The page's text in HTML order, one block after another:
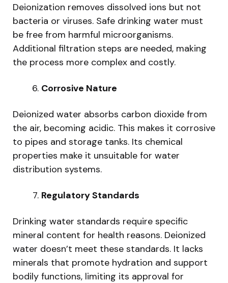
Deionization removes dissolved ions but not
bacteria or viruses. Safe drinking water must
be free from harmful microorganisms.
Additional filtration steps are needed, making
the process more complex and costly.
Corrosive Nature
Deionized water absorbs carbon dioxide from
the air, becoming acidic. This makes it corrosive
to pipes and storage tanks. Its chemical
properties make it unsuitable for water
distribution systems.
Regulatory Standards
Drinking water standards require specific
mineral content for health reasons. Deionized
water doesn’t meet these standards. It lacks
minerals that promote hydration and support
bodily functions, limiting its approval for